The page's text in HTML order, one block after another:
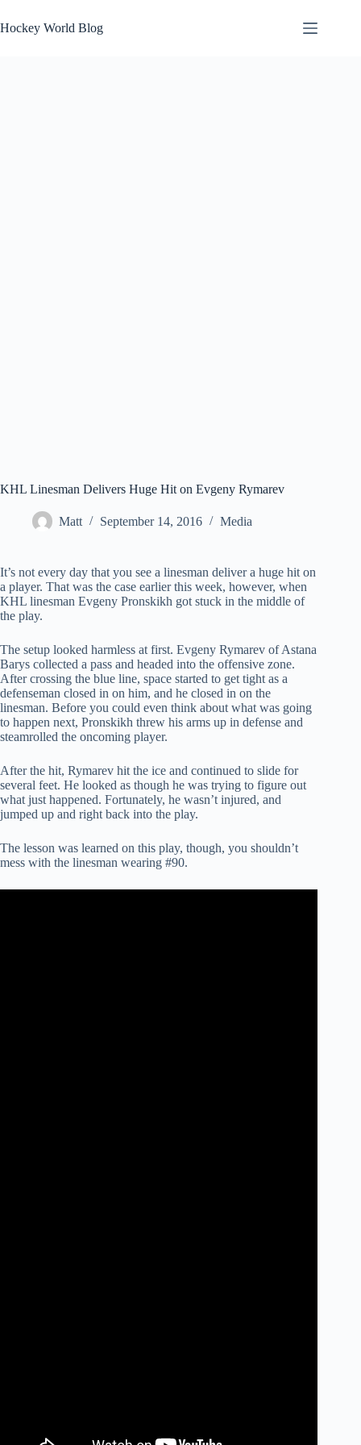
to
content
Hockey World Blog
KHL Linesman Delivers Huge Hit on Evgeny Rymarev
Matt September 14, 2016 Media
It’s not every day that you see a linesman deliver a huge hit on
a player. That was the case earlier this week, however, when
KHL linesman Evgeny Pronskikh got stuck in the middle of
the play.
The setup looked harmless at first. Evgeny Rymarev of Astana
Barys collected a pass and headed into the offensive zone.
After crossing the blue line, space started to get tight as a
defenseman closed in on him, and he closed in on the
linesman. Before you could even think about what was going
to happen next, Pronskikh threw his arms up in defense and
steamrolled the oncoming player.
After the hit, Rymarev hit the ice and continued to slide for
several feet. He looked as though he was trying to figure out
what just happened. Fortunately, he wasn’t injured, and
jumped up and right back into the play.
The lesson was learned on this play, though, you shouldn’t
mess with the linesman wearing #90.